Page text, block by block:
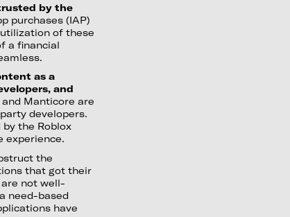
by the
purchases (IAP)
of these
a financial
as a
and
Manticore are
developers.
the Roblox
experience.
the
that got their
not well-
need-based
have